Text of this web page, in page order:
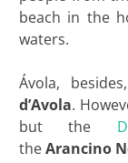
beach in the
waters.
Ávola,
d’Avola.
but the
theArancino